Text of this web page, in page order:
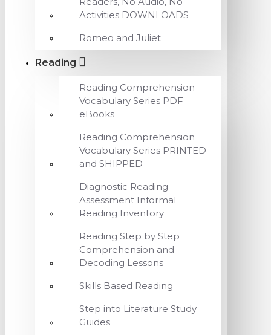
Activities DOWNLOADS
Romeo and Juliet
Reading
Reading Comprehension
Vocabulary Series PDF
eBooks
Reading Comprehension
Vocabulary Series PRINTED
and SHIPPED
Diagnostic Reading
Assessment Informal
Reading Inventory
Reading Step by Step
Comprehension and
Decoding Lessons
Skills Based Reading
Step into Literature Study
Guides